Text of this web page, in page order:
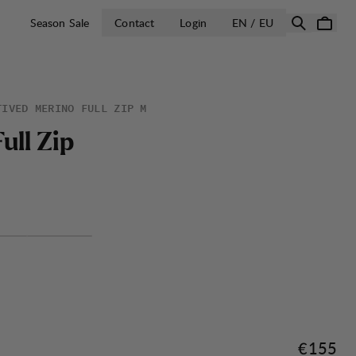
Season Sale Contact Login EN / EU OPEN SELECT
MERINO FULL ZIP M
ull Zip
Price:
€155